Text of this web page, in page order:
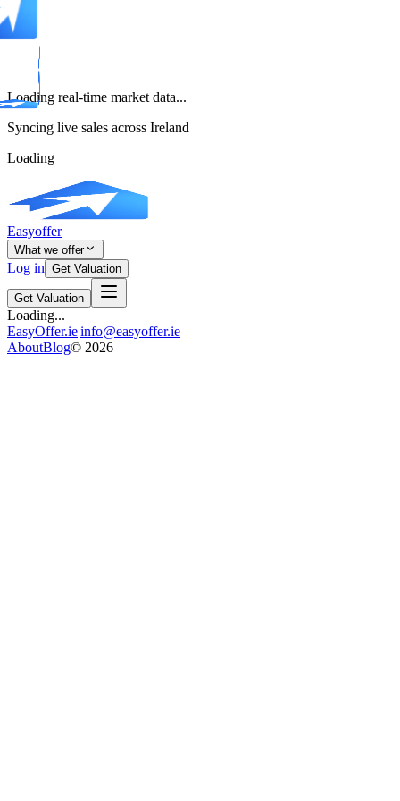
Loading real-time market data...
Syncing live sales across Ireland
Loading
Easyoffer
What we offer
Log in Get Valuation
Get Valuation
Loading...
EasyOffer.ie|info@easyoffer.ie
AboutBlog© 2026